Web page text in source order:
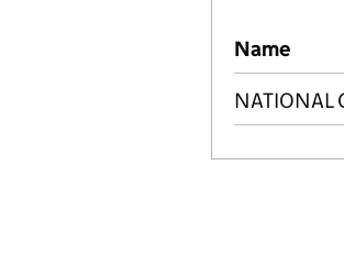
Previous
Name
NATIONAL